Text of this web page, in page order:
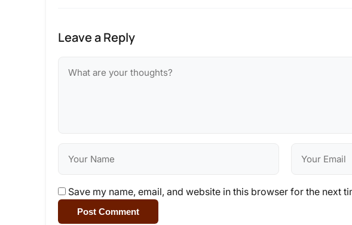
Leave a Reply
Save my name, email, and website in this browser for the next
Post Comment